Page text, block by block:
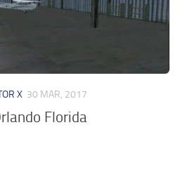
X 30 MAR, 2017
Florida